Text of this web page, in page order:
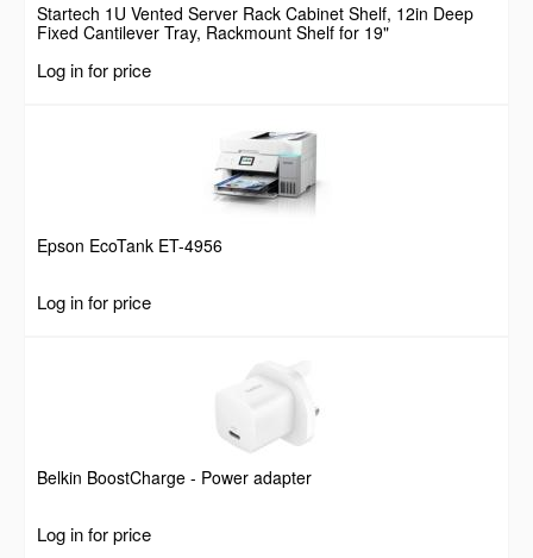
Startech 1U Vented Server Rack Cabinet Shelf, 12in Deep
Fixed Cantilever Tray, Rackmount Shelf for 19"
Screws, 55lbs Weight Capacity
Log in for price
Epson EcoTank ET-4956
Log in for price
Belkin BoostCharge - Power adapter
Log in for price